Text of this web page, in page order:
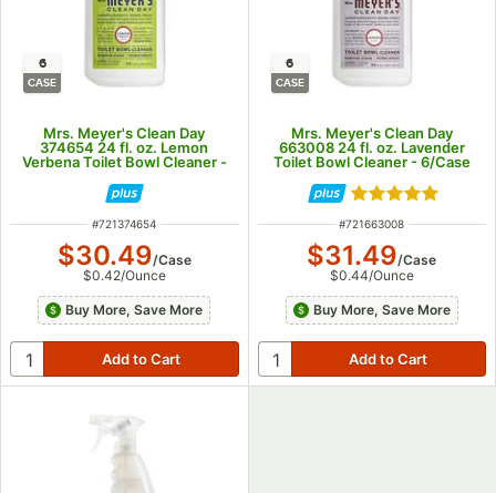
6
CASE
Mrs. Meyer's Clean Day
374654 24 fl. oz. Lemon
Verbena Toilet Bowl Cleaner -
ITEM NUMBER
#721374654
$30.49/Case
$0.42/Ounce
Buy More, Save More
6
CASE
Mrs. Meyer's Clean Day
663008 24 fl. oz. Lavender
Toilet Bowl Cleaner - 6/Case
Rated 5 out of
ITEM NUMBER
#721663008
$31.49/Case
$0.44/Ounce
Buy More, Save More